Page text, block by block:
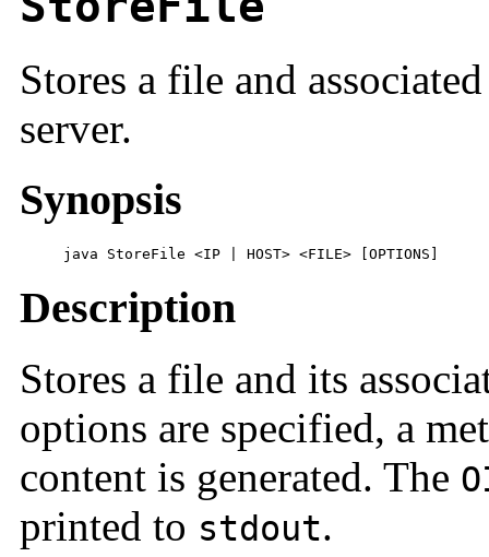
Stores a file and
server.
Synopsis
     java StoreFile <IP | HOST> <FILE> [OPTIONS]
Description
Stores a file and its
options are specified, a
content is generated. The
printed to stdout.